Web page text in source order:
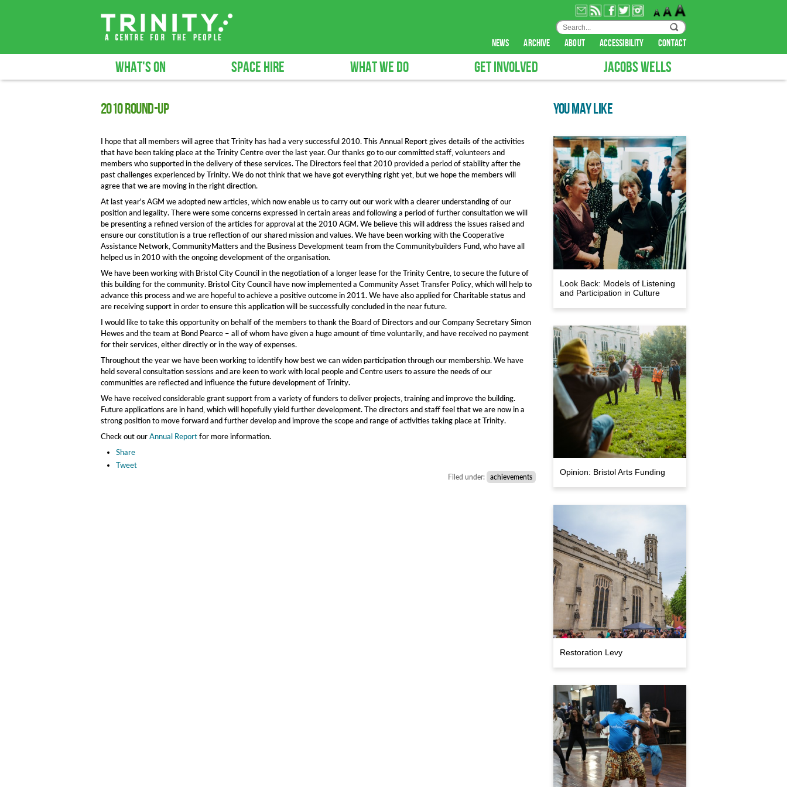
news archive about accessibility contact
WHAT'S ON SPACE HIRE WHAT WE DO GET INVOLVED JACOBS WELLS
2010 round-up
I hope that all members will agree that Trinity has had a very successful 2010. This Annual Report gives details of the activities
that have been taking place at the Trinity Centre over the last year. Our thanks go to our committed staff, volunteers and
members who supported in the delivery of these services. The Directors feel that 2010 provided a period of stability after the
past challenges experienced by Trinity. We do not think that we have got everything right yet, but we hope the members will
agree that we are moving in the right direction.
At last year's AGM we adopted new articles, which now enable us to carry out our work with a clearer understanding of our
position and legality. There were some concerns expressed in certain areas and following a period of further consultation we will
be presenting a refined version of the articles for approval at the 2010 AGM. We believe this will address the issues raised and
ensure our constitution is a true reflection of our shared mission and values. We have been working with the Cooperative
Assistance Network, CommunityMatters and the Business Development team from the Communitybuilders Fund, who have all
helped us in 2010 with the ongoing development of the organisation.
We have been working with Bristol City Council in the negotiation of a longer lease for the Trinity Centre, to secure the future of
this building for the community. Bristol City Council have now implemented a Community Asset Transfer Policy, which will help to
advance this process and we are hopeful to achieve a positive outcome in 2011. We have also applied for Charitable status and
are receiving support in order to ensure this application will be successfully concluded in the near future.
I would like to take this opportunity on behalf of the members to thank the Board of Directors and our Company Secretary Simon
Hewes and the team at Bond Pearce – all of whom have given a huge amount of time voluntarily, and have received no payment
for their services, either directly or in the way of expenses.
Throughout the year we have been working to identify how best we can widen participation through our membership. We have
held several consultation sessions and are keen to work with local people and Centre users to assure the needs of our
communities are reflected and influence the future development of Trinity.
We have received considerable grant support from a variety of funders to deliver projects, training and improve the building.
Future applications are in hand, which will hopefully yield further development. The directors and staff feel that we are now in a
strong position to move forward and further develop and improve the scope and range of activities taking place at Trinity.
Check out ourAnnual Reportfor more information.
Share
Tweet
Filed under: achievements
YOU MAY LIKE
Look Back: Models of Listening
and Participation in Culture
Opinion: Bristol Arts Funding
Restoration Levy